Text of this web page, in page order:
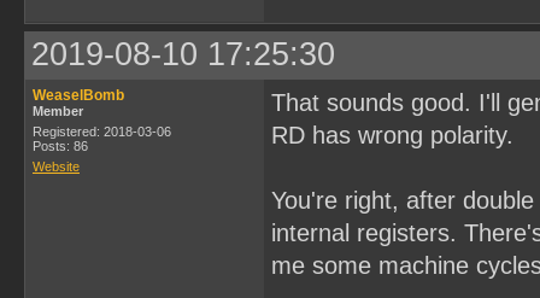
2019-08-10 17:25:30
WeaselBomb
Member
Registered: 2018-03-06
Posts: 86
Website
That sounds good. I'll
RD has wrong polarity.
You're right, after
internal registers.
me some machine